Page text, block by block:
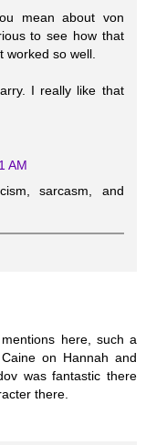
mean about von
to see how that
worked so well.
I really like that
AM
sarcasm, and
here, such a
on Hannah and
was fantastic there
there.